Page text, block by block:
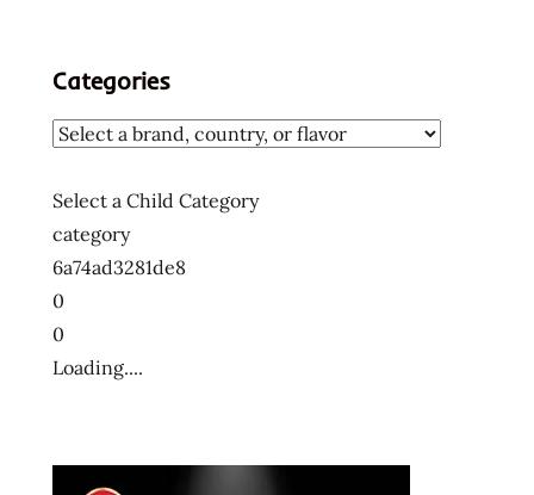
Categories
Select a Child Category
category
6a74ad3281de8
0
0
Loading....